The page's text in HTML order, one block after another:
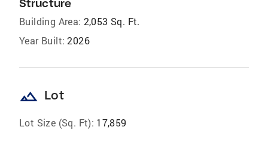
Structure
Building Area: 2,053 Sq. Ft.
Year Built: 2026
landscape Lot
Lot Size (Sq. Ft): 17,859